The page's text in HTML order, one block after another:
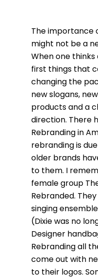
The importance
might not be a
When one
first things that
changing the
new slogans,
products and a
direction. There
Rebranding in
rebranding is
older brands
to them. I
female group
Rebranded.
singing
(Dixie was no
Designer
Rebranding all
come out with
to their logos.